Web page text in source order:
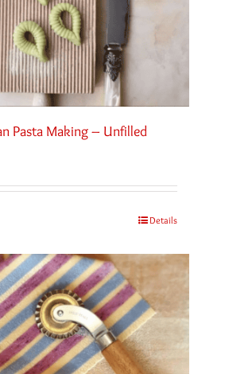
Pasta Making – Unfilled
Details